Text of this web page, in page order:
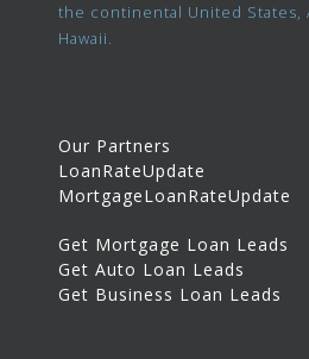
the continental United States,
Hawaii.
Our Partners
LoanRateUpdate
MortgageLoanRateUpdate
Get Mortgage Loan Leads
Get Auto Loan Leads
Get Business Loan Leads